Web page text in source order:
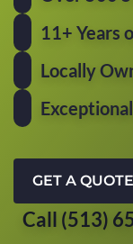
11+ Years
Locally
GET A QUOTE
Call (513)